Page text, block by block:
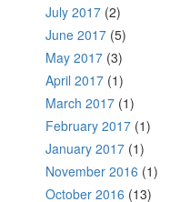
July 2017 (2)
June 2017 (5)
May 2017 (3)
April 2017 (1)
March 2017 (1)
February 2017 (1)
January 2017 (1)
November 2016 (1)
October 2016 (13)